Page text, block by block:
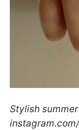
Stylish